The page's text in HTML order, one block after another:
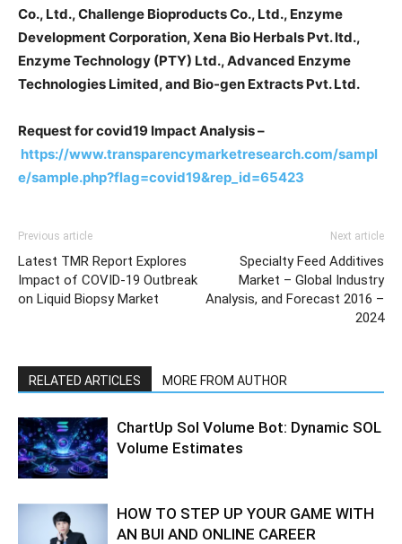
Co., Ltd., Challenge Bioproducts Co., Ltd., Enzyme
Development Corporation, Xena Bio Herbals Pvt. ltd.,
Enzyme Technology (PTY) Ltd., Advanced Enzyme
Technologies Limited, and Bio-gen Extracts Pvt. Ltd.
Request for covid19 Impact Analysis –
https://www.transparencymarketresearch.com/sampl
e/sample.php?flag=covid19&rep_id=65423
Previous article
Latest TMR Report Explores
Impact of COVID-19 Outbreak
on Liquid Biopsy Market
Next article
Specialty Feed Additives
Market – Global Industry
Analysis, and Forecast 2016 –
2024
RELATED ARTICLES MORE FROM AUTHOR
ChartUp Sol Volume Bot: Dynamic SOL
Volume Estimates
HOW TO STEP UP YOUR GAME WITH
AN BUI AND ONLINE CAREER